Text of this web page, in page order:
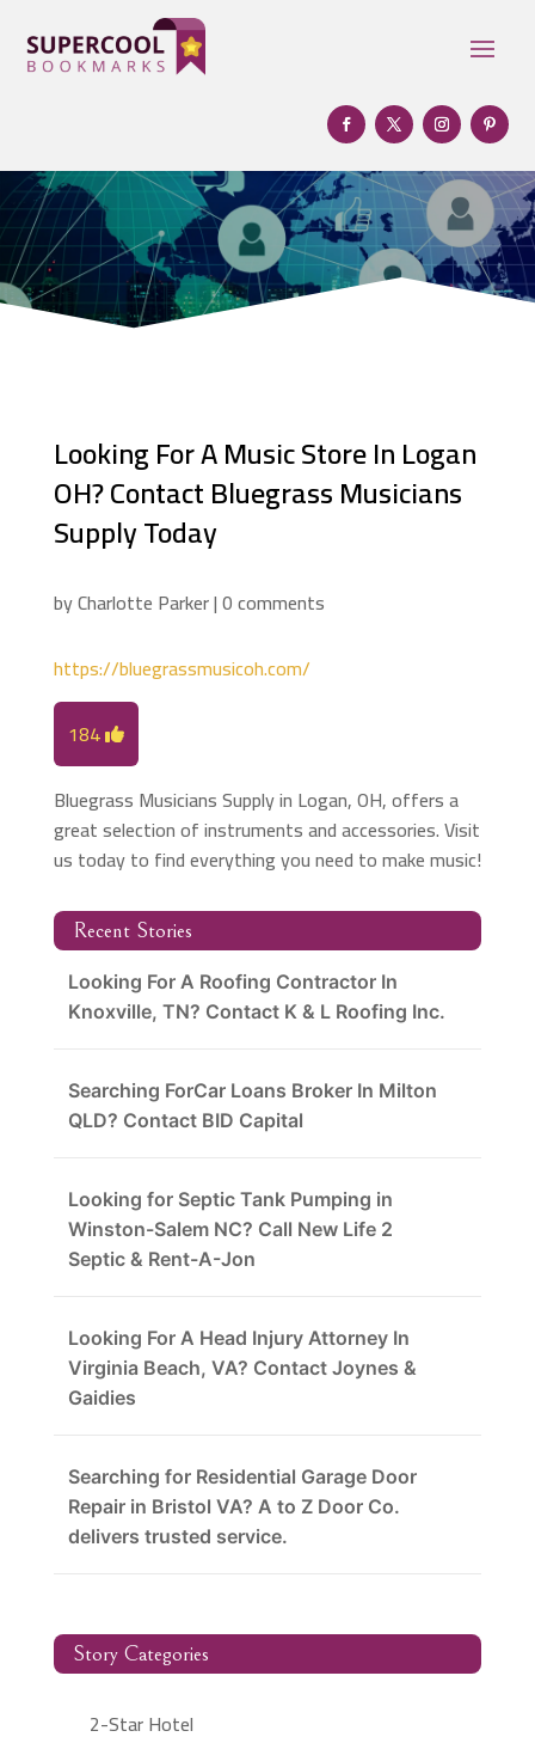
Looking For A Music Store In Logan
OH? Contact Bluegrass Musicians
Supply Today
byCharlotte Parker|0 comments
https://bluegrassmusicoh.com/
184
Bluegrass Musicians Supply in Logan, OH, offers a
great selection of instruments and accessories. Visit
us today to find everything you need to make music!
Recent Stories
Looking For A Roofing Contractor In
Knoxville, TN? Contact K & L Roofing Inc.
Searching ForCar Loans Broker In Milton
QLD? Contact BID Capital
Looking for Septic Tank Pumping in
Winston-Salem NC? Call New Life 2
Septic & Rent-A-Jon
Looking For A Head Injury Attorney In
Virginia Beach, VA? Contact Joynes &
Gaidies
Searching for Residential Garage Door
Repair in Bristol VA? A to Z Door Co.
delivers trusted service.
Story Categories
2-Star Hotel